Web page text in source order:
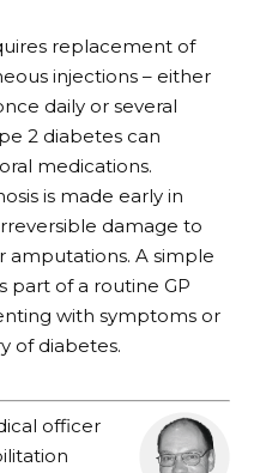
replacement of
injections – either
daily or several
2 diabetes can
medications.
is made early in
damage to
amputations. A simple
part of a routine GP
with symptoms or
of diabetes.
officer